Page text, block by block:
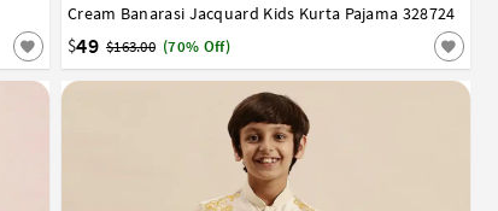
Cream Banarasi Jacquard Kids Kurta Pajama 328724
$49 $163.00 (70% Off)
1 2 3 4 5 6 7 8 9 10 11 12